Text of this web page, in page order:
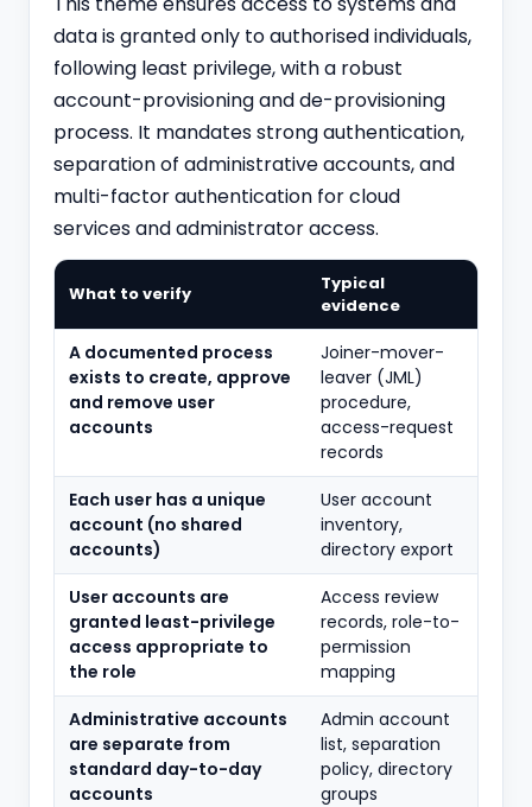
data is granted only to authorised individuals,
following least privilege, with a robust
account-provisioning and de-provisioning
process. It mandates strong authentication,
separation of administrative accounts, and
multi-factor authentication for cloud
services and administrator access.
What to verify
Typical
evidence
A documented process
exists to create, approve
and remove user
accounts
Joiner-mover-
leaver (JML)
procedure,
access-request
records
Each user has a unique
account (no shared
accounts)
User account
inventory,
directory export
User accounts are
granted least-privilege
access appropriate to
the role
Access review
records, role-to-
permission
mapping
Administrative accounts
are separate from
standard day-to-day
accounts
Admin account
list, separation
policy, directory
groups